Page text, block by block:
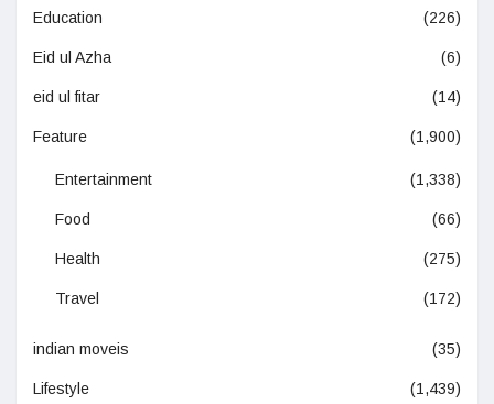
Education (226)
Eid ul Azha (6)
eid ul fitar (14)
Feature (1,900)
Entertainment (1,338)
Food (66)
Health (275)
Travel (172)
indian moveis (35)
Lifestyle (1,439)